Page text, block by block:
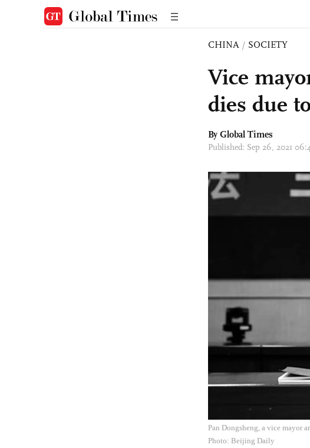
CHINA / SOCIETY
Vice
dies due
By Global Times
Published: Sep 26, 2021
Pan Dongsheng, a vice mayor
Photo: Beijing Daily